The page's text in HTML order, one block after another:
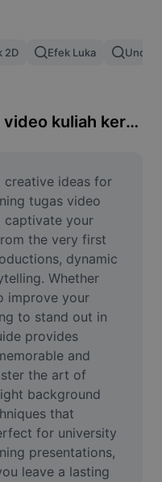
2D Efek Luka Unduh
Tentang opening tugas video kuliah keren
creative ideas for
tugas video
captivate your
the very first
dynamic
Whether
improve your
to stand out in
provides
and
the art of
background
that
for university
presentations,
leave a lasting